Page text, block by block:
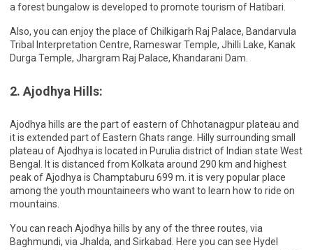
a forest bungalow is developed to promote tourism of Hatibari.
Also, you can enjoy the place of Chilkigarh Raj Palace, Bandarvula
Tribal Interpretation Centre, Rameswar Temple, Jhilli Lake, Kanak
Durga Temple, Jhargram Raj Palace, Khandarani Dam.
2. Ajodhya Hills:
Ajodhya hills are the part of eastern of Chhotanagpur plateau and
it is extended part of Eastern Ghats range. Hilly surrounding small
plateau of Ajodhya is located in Purulia district of Indian state West
Bengal. It is distanced from Kolkata around 290 km and highest
peak of Ajodhya is Champtaburu 699 m. it is very popular place
among the youth mountaineers who want to learn how to ride on
mountains.
You can reach Ajodhya hills by any of the three routes, via
Baghmundi, via Jhalda, and Sirkabad. Here you can see Hydel